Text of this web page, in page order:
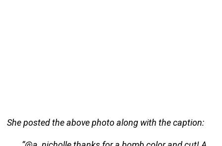
She posted the above photo along with the caption: